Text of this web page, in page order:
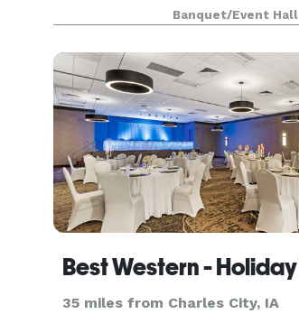
Banquet/Event Hall
35 miles from Charles City, IA